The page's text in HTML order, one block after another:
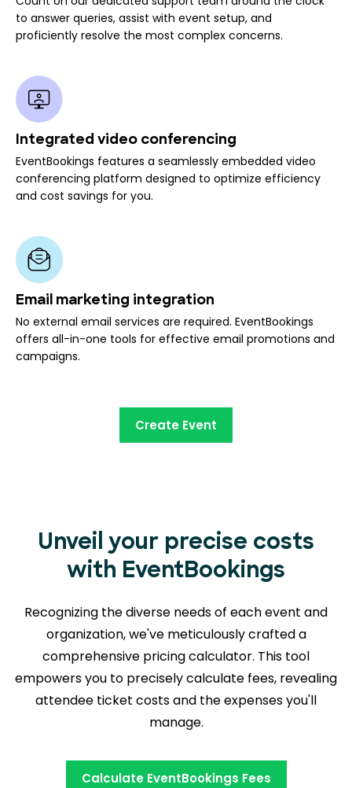
to answer queries, assist with event setup, and
proficiently resolve the most complex concerns.
Integrated video conferencing
EventBookings features a seamlessly embedded video
conferencing platform designed to optimize efficiency
and cost savings for you.
Email marketing integration
No external email services are required. EventBookings
offers all-in-one tools for effective email promotions and
campaigns.
Create Event
Unveil your precise costs
with EventBookings
Recognizing the diverse needs of each event and
organization, we've meticulously crafted a
comprehensive pricing calculator. This tool
empowers you to precisely calculate fees, revealing
attendee ticket costs and the expenses you'll
manage.
Calculate EventBookings Fees